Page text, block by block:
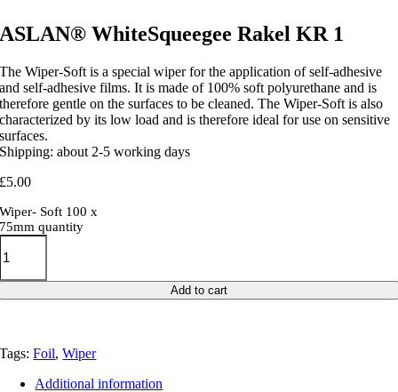
ASLAN® WhiteSqueegee Rakel KR 1
The Wiper-Soft is a special wiper for the application of self-adhesive
and self-adhesive films. It is made of 100% soft polyurethane and is
therefore gentle on the surfaces to be cleaned. The Wiper-Soft is also
characterized by its low load and is therefore ideal for use on sensitive
surfaces.
Shipping: about 2-5 working days
£5.00
Wiper- Soft 100 x
75mm quantity
Add to cart
Tags:Foil,Wiper
Additional information